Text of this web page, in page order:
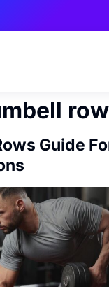
Guide